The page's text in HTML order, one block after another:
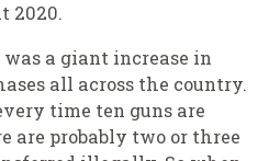
2020.
a giant increase in
all across the country.
time ten guns are
are probably two or three